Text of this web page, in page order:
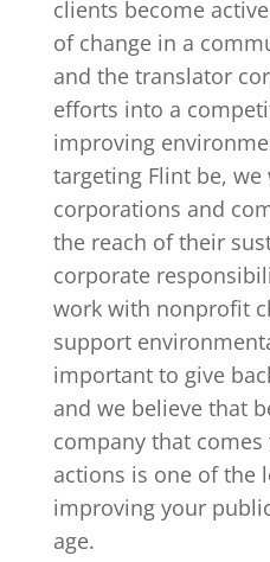
clients become
of change in a
and the translator
efforts into a
improving
targeting Flint be,
corporations and
the reach of their
corporate
work with nonprofit
support
important to give
and we believe that
company that
actions is one of the
improving your
age.